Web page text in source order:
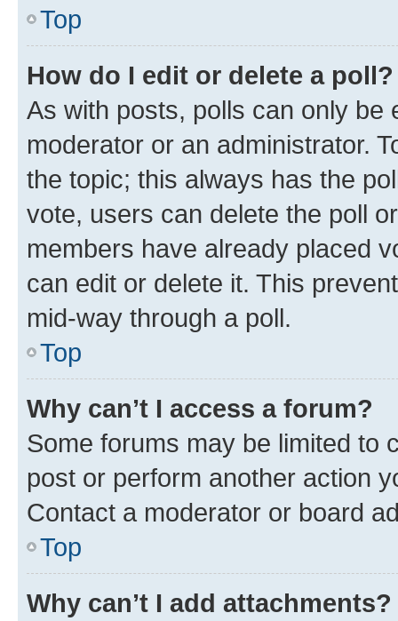
Top
How do I edit or delete a poll?
As with posts, polls can only be
moderator or an administrator.
the topic; this always has the
vote, users can delete the poll
members have already placed
can edit or delete it. This
mid-way through a poll.
Top
Why can’t I access a forum?
Some forums may be limited to
post or perform another action
Contact a moderator or board
Top
Why can’t I add attachments?